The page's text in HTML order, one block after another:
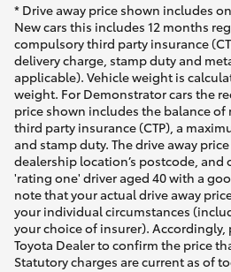
* Drive away price shown includes
New cars this includes 12 months
compulsory third party insurance
delivery charge, stamp duty and
applicable). Vehicle weight is
weight. For Demonstrator cars the
price shown includes the balance
third party insurance (CTP), a
and stamp duty. The drive away
dealership location’s postcode, and
'rating one' driver aged 40 with a
note that your actual drive away
your individual circumstances
your choice of insurer). Accordingly,
Toyota Dealer to confirm the price
Statutory charges are current as of